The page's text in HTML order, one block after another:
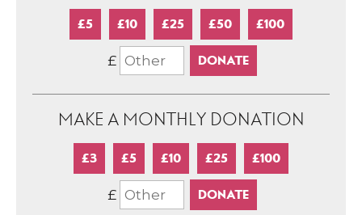
£5 £10 £25 £50 £100
£
MAKE A MONTHLY DONATION
£3 £5 £10 £25 £100
£